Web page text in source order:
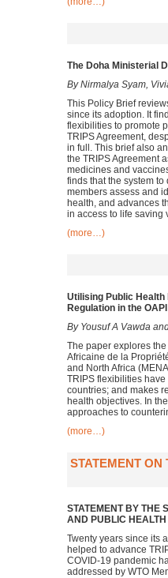
The Doha Ministerial
By Nirmalya Syam,
This Policy Brief
since its adoption. It
flexibilities to promote
TRIPS Agreement,
in full. This brief also
the TRIPS Agreement
medicines and
finds that the system
members assess and
health, and advances
in access to life saving
(more…)
Utilising Public
Regulation in the
By Yousuf A Vawda
The paper explores
Africaine de la
and North Africa
TRIPS flexibilities
countries; and makes
health objectives. In
approaches to
(more…)
STATEMENT ON
STATEMENT BY THE
AND PUBLIC
Twenty years since its
helped to advance
COVID-19 pandemic
addressed by WTO